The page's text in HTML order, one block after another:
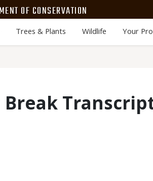
OF CONSERVATION
Trees & Plants Wildlife Your
Break